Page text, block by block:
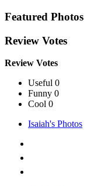
Featured Photos
Review Votes
Review Votes
Useful 0
Funny 0
Cool 0
Isaiah's Photos